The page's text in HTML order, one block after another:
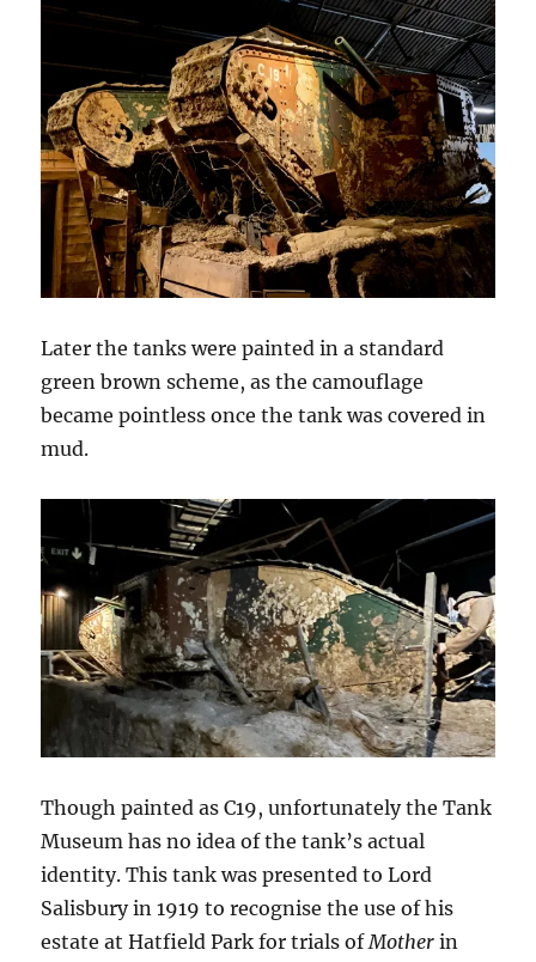
Later the tanks were painted in a standard
green brown scheme, as the camouflage
became pointless once the tank was covered in
mud.
Though painted as C19, unfortunately the Tank
Museum has no idea of the tank’s actual
identity. This tank was presented to Lord
Salisbury in 1919 to recognise the use of his
estate at Hatfield Park for trials ofMother in